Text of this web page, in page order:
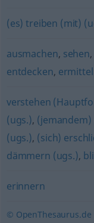
(es) treiben (mit)
ausmachen, sehen,
entdecken,
verstehen
(ugs.), (jemandem)
(ugs.), (sich)
dämmern (ugs.),
erinnern
© OpenThesaurus.de